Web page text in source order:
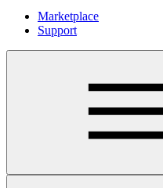
Marketplace
Support